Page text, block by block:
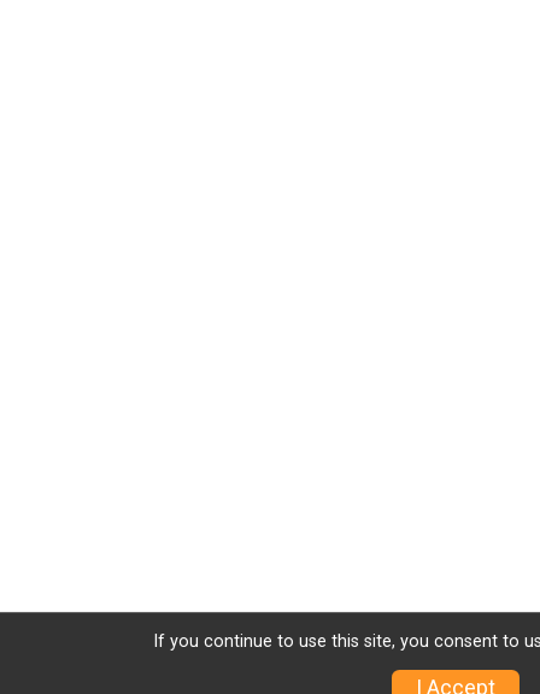
If you continue to use this site, you consent to
I Accept